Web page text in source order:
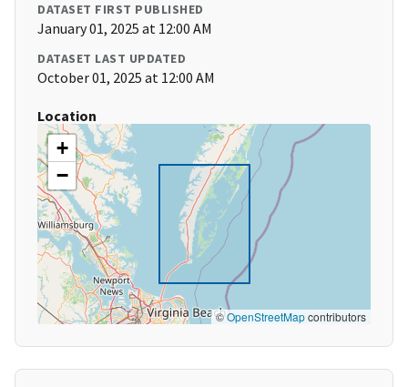
DATASET FIRST PUBLISHED
January 01, 2025 at 12:00 AM
DATASET LAST UPDATED
October 01, 2025 at 12:00 AM
Location
+
−
©OpenStreetMapcontributors